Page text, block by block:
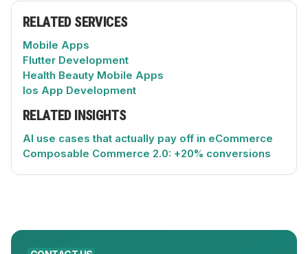
RELATED SERVICES
Mobile Apps
Flutter Development
Health Beauty Mobile Apps
Ios App Development
RELATED INSIGHTS
AI use cases that actually pay off in eCommerce
Composable Commerce 2.0: +20% conversions